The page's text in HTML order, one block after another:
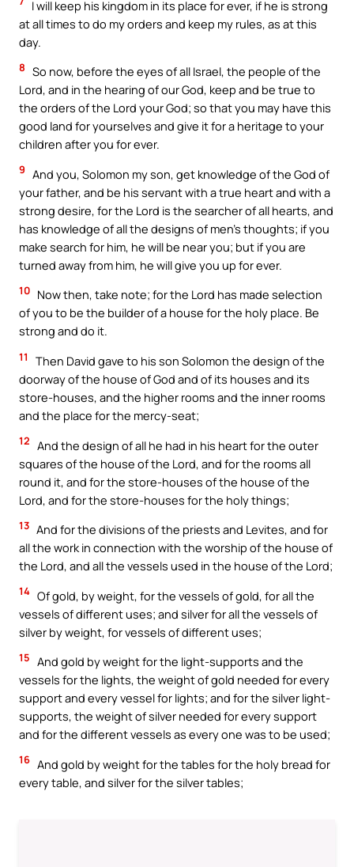
I will keep his kingdom in its place for ever, if he is strong
at all times to do my orders and keep my rules, as at this
day.
8 So now, before the eyes of all Israel, the people of the
Lord, and in the hearing of our God, keep and be true to
the orders of the Lord your God; so that you may have this
good land for yourselves and give it for a heritage to your
children after you for ever.
9 And you, Solomon my son, get knowledge of the God of
your father, and be his servant with a true heart and with a
strong desire, for the Lord is the searcher of all hearts, and
has knowledge of all the designs of men’s thoughts; if you
make search for him, he will be near you; but if you are
turned away from him, he will give you up for ever.
10 Now then, take note; for the Lord has made selection
of you to be the builder of a house for the holy place. Be
strong and do it.
11
Then David gave to his son Solomon the design of the
doorway of the house of God and of its houses and its
store-houses, and the higher rooms and the inner rooms
and the place for the mercy-seat;
12 And the design of all he had in his heart for the outer
squares of the house of the Lord, and for the rooms all
round it, and for the store-houses of the house of the
Lord, and for the store-houses for the holy things;
13 And for the divisions of the priests and Levites, and for
all the work in connection with the worship of the house of
the Lord, and all the vessels used in the house of the Lord;
14 Of gold, by weight, for the vessels of gold, for all the
vessels of different uses; and silver for all the vessels of
silver by weight, for vessels of different uses;
15 And gold by weight for the light-supports and the
vessels for the lights, the weight of gold needed for every
support and every vessel for lights; and for the silver light-
supports, the weight of silver needed for every support
and for the different vessels as every one was to be used;
16 And gold by weight for the tables for the holy bread for
every table, and silver for the silver tables;